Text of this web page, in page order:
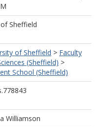
Sheffield
of Sheffield > Faculty
(Sheffield) >
School (Sheffield)
Williamson